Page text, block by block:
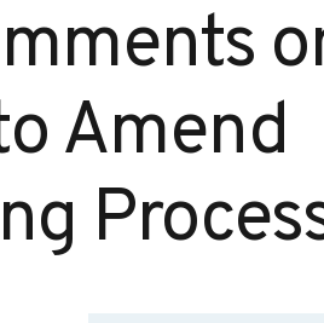
Amend